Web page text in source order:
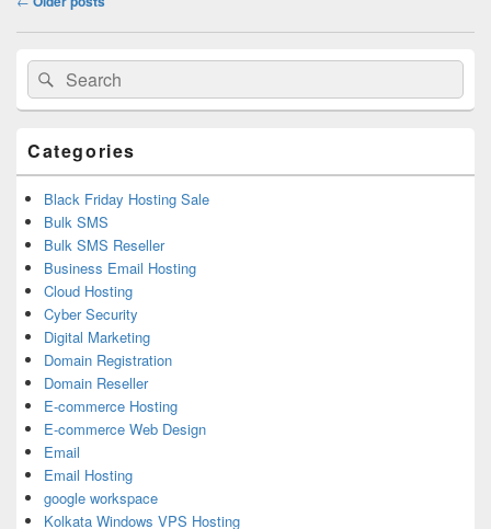
Primary
Sidebar
Widget
Area
Search
for:
Search
Categories
Black Friday Hosting Sale
Bulk SMS
Bulk SMS Reseller
Business Email Hosting
Cloud Hosting
Cyber Security
Digital Marketing
Domain Registration
Domain Reseller
E-commerce Hosting
E-commerce Web Design
Email
Email Hosting
google workspace
Kolkata Windows VPS Hosting